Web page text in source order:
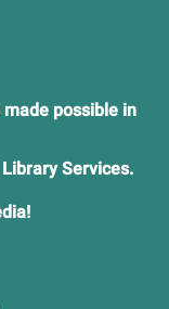
possible in
Services.
!